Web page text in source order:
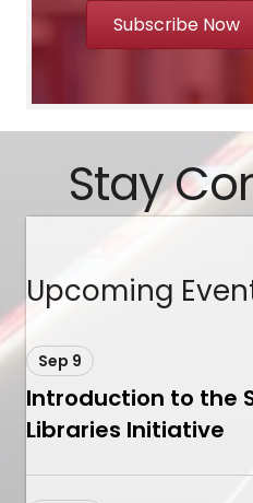
Subscribe Now
Stay
Upcoming
Sep 9
Introduction to the
Libraries Initiative